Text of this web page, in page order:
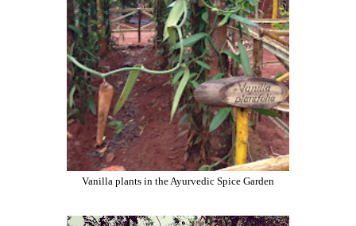
Vanilla plants in the Ayurvedic Spice Garden